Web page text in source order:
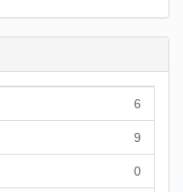
6
9
0